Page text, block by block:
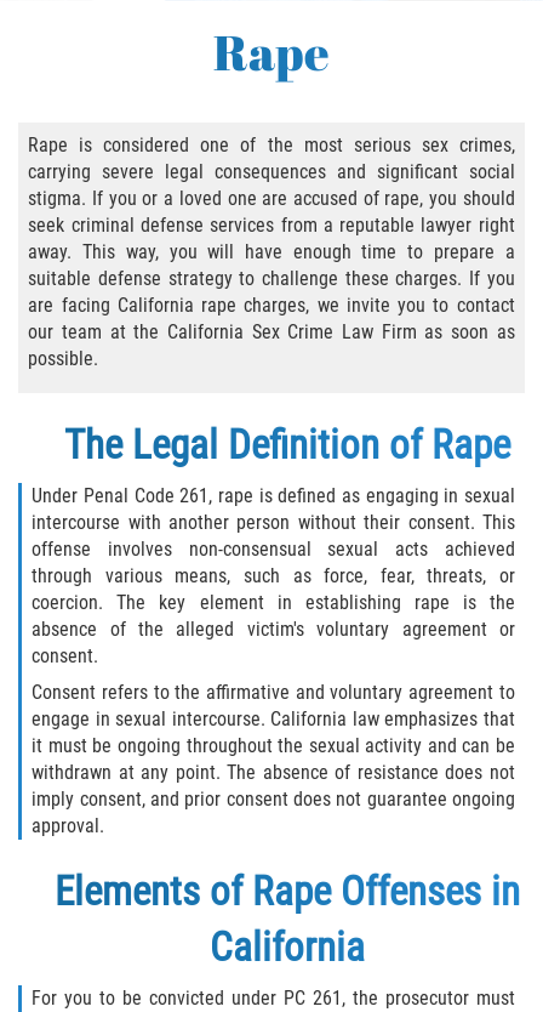
Aggravated Sexual Abuse
Federal Sex Crimes
Female Genital Mutilation
Human Trafficking
Penalties for Registered Sex Offenders
Rape and Sexual Assault
Sentencing Classification of Offenses
Sex trafficking of children or by force,
fraud, or coercion
Sexual Abuse of a Minor or Ward
Sexual Abuse
Sexual Offenses Resulting in Death
Rape
Rape is considered one of the most serious sex crimes,
carrying severe legal consequences and significant social
stigma. If you or a loved one are accused of rape, you should
seek criminal defense services from a reputable lawyer right
away. This way, you will have enough time to prepare a
suitable defense strategy to challenge these charges. If you
are facing California rape charges, we invite you to contact
our team at the California Sex Crime Law Firm as soon as
possible.
The Legal Definition of Rape
Under Penal Code 261, rape is defined as engaging in sexual
intercourse with another person without their consent. This
offense involves non-consensual sexual acts achieved
through various means, such as force, fear, threats, or
coercion. The key element in establishing rape is the
absence of the alleged victim's voluntary agreement or
consent.
Consent refers to the affirmative and voluntary agreement to
engage in sexual intercourse. California law emphasizes that
it must be ongoing throughout the sexual activity and can be
withdrawn at any point. The absence of resistance does not
imply consent, and prior consent does not guarantee ongoing
approval.
Elements of Rape Offenses in
California
For you to be convicted under PC 261, the prosecutor must